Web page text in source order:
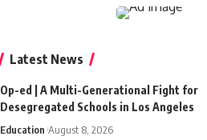
Latest News
Op-ed | A Multi-Generational Fight for
Desegregated Schools in Los Angeles
Education August 8, 2026